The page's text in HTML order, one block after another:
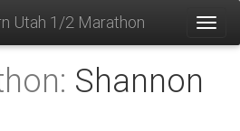
Utah 1/2 Marathon
Shannon